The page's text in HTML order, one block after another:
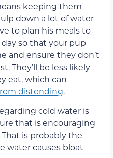
keeping them
down a lot of water
to plan his meals to
so that your pup
and ensure they don’t
They’ll be less likely
eat, which can
distending.
cold water is
that is encouraging
That is probably the
water causes bloat